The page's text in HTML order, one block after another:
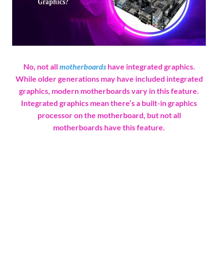
No, not allmotherboardshave integrated graphics.
While older generations may have included integrated
graphics, modern motherboards vary in this feature.
Integrated graphics mean there’s a built-in graphics
processor on the motherboard, but not all
motherboards have this feature.